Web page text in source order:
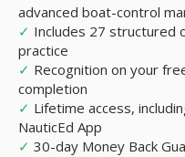
advanced boat-control
✓ Includes 27 structured
practice
✓ Recognition on your
completion
✓ Lifetime access,
NauticEd App
✓ 30-day Money Back